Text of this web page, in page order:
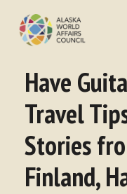
Have
Travel
Stories
Finland,